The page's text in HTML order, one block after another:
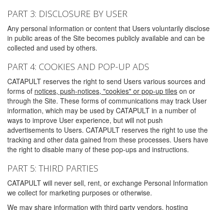
PART 3: DISCLOSURE BY USER
Any personal information or content that Users voluntarily disclose
in public areas of the Site becomes publicly available and can be
collected and used by others.
PART 4: COOKIES AND POP-UP ADS
CATAPULT reserves the right to send Users various sources and
forms of notices, push-notices, "cookies" or pop-up tiles on or
through the Site. These forms of communications may track User
information, which may be used by CATAPULT in a number of
ways to improve User experience, but will not push
advertisements to Users. CATAPULT reserves the right to use the
tracking and other data gained from these processes. Users have
the right to disable many of these pop-ups and instructions.
PART 5: THIRD PARTIES
CATAPULT will never sell, rent, or exchange Personal Information
we collect for marketing purposes or otherwise.
We may share information with third party vendors, hosting